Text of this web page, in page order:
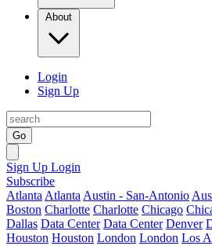
About
Login
Sign Up
Go
Sign Up Login
Subscribe
Atlanta Atlanta Austin - San-Antonio
Boston Charlotte Charlotte Chicago
Dallas Data Center Data Center Denver
Houston Houston London London Los